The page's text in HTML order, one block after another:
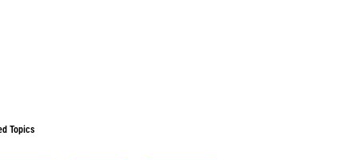
Topics